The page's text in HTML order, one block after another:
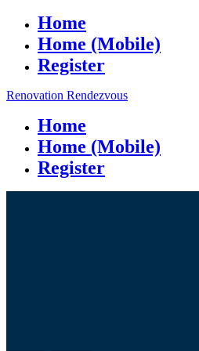
Home
Home (Mobile)
Register
Renovation Rendezvous
Home
Home (Mobile)
Register